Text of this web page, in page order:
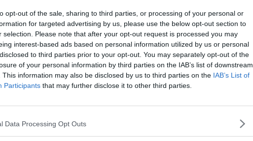
opt-out of the sale, sharing to third parties, or processing of your personal or
for targeted advertising by us, please use the below opt-out section to
selection. Please note that after your opt-out request is processed you may
interest-based ads based on personal information utilized by us or personal
to third parties prior to your opt-out. You may separately opt-out of the
of your personal information by third parties on the IAB’s list of downstream
This information may also be disclosed by us to third parties on the IAB’s List of
Participants that may further disclose it to other third parties.
Data Processing Opt Outs
a full range of policies that are
and Sinn Féin. They would not be
of the numbers, but we will stick to
on the basis of our policy platform.
stands is, their policies are incompatible
commentary around the upcoming